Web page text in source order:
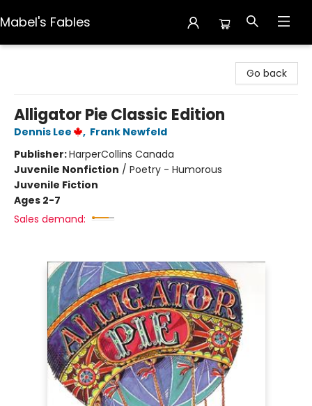
Mabel's Fables
Go back
Alligator Pie Classic Edition
Dennis Lee , Frank Newfeld
Publisher:HarperCollins Canada
Juvenile Nonfiction / Poetry - Humorous
Juvenile Fiction
Ages 2-7
Sales demand: